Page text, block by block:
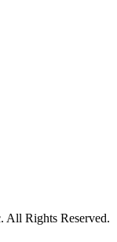
Rights Reserved.